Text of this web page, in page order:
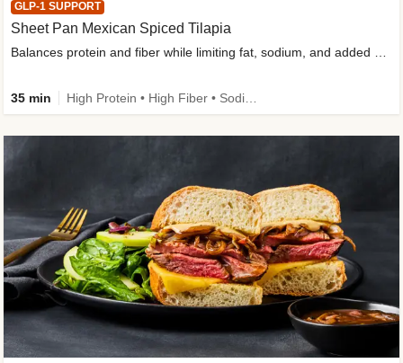
GLP-1 SUPPORT
Sheet Pan Mexican Spiced Tilapia
35 min